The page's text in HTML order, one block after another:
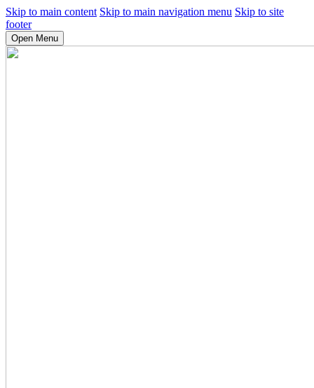
Skip to main content Skip to main navigation menu Skip to site
footer
Open Menu